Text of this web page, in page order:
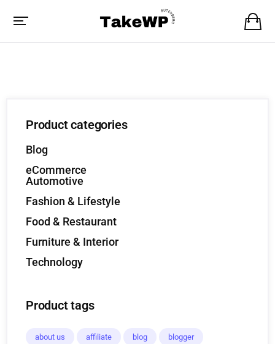
Product categories
Blog
eCommerce
Automotive
Fashion & Lifestyle
Food & Restaurant
Furniture & Interior
Technology
Product tags
about us affiliate blog blogger